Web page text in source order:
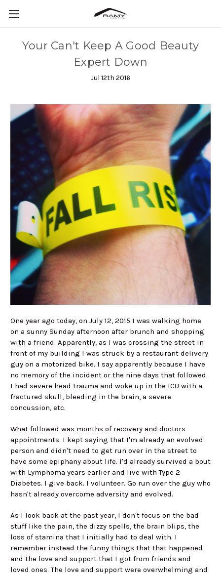
Your Can't Keep A Good Beauty
Expert Down
Jul 12th 2016
One year ago today, on July 12, 2015 I was walking home
on a sunny Sunday afternoon after brunch and shopping
with a friend. Apparently, as I was crossing the street in
front of my building I was struck by a restaurant delivery
guy on a motorized bike. I say apparently because I have
no memory of the incident or the nine days that followed.
I had severe head trauma and woke up in the ICU with a
fractured skull, bleeding in the brain, a severe
concussion, etc.
What followed was months of recovery and doctors
appointments. I kept saying that I'm already an evolved
person and didn't need to get run over in the street to
have some epiphany about life. I'd already survived a bout
with Lymphoma years earlier and live with Type 2
Diabetes. I give back. I volunteer. Go run over the guy who
hasn't already overcome adversity and evolved.
As I look back at the past year, I don't focus on the bad
stuff like the pain, the dizzy spells, the brain blips, the
loss of stamina that I initially had to deal with. I
remember instead the funny things that that happened
and the love and support that I got from friends and
loved ones. The love and support were overwhelming and